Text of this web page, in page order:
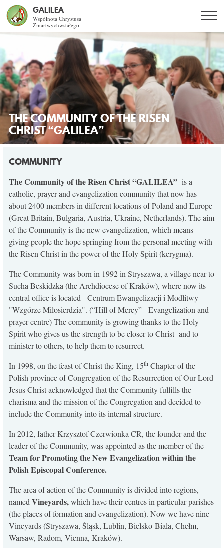
GALILEA
Wspólnota Chrystusa
Zmartwychwstałego
PL EN BG
Szukaj
CO DAJE ŻYCIE Z JEZUSEM?
SPOTKANIA OTWARTE
DLA KOGO?
WSPÓLNOTA
SNE
KONTAKT
THE COMMUNITY OF THE RISEN
CHRIST “GALILEA”
COMMUNITY
The Community of the Risen Christ “GALILEA” is a
catholic, prayer and evangelization community that now has
about 2400 members in different locations of Poland and Europe
(Great Britain, Bulgaria, Austria, Ukraine, Netherlands). The aim
of the Community is the new evangelization, which means
giving people the hope springing from the personal meeting with
the Risen Christ in the power of the Holy Spirit (kerygma).
The Community was born in 1992 in Stryszawa, a village near to
Sucha Beskidzka (the Archdiocese of Kraków), where now its
central office is located - Centrum Ewangelizacji i Modlitwy
"Wzgórze Miłosierdzia". (“Hill of Mercy” - Evangelization and
prayer centre) The community is growing thanks to the Holy
Spirit who gives us the strength to be closer to Christ and to
minister to others, to help them to resurrect.
In 1998, on the feast of Christ the King, 15th Chapter of the
Polish province of Congregation of the Resurrection of Our Lord
Jesus Christ acknowledged that the Community fulfills the
charisma and the mission of the Congregation and decided to
include the Community into its internal structure.
In 2012, father Krzysztof Czerwionka CR, the founder and the
leader of the Community, was appointed as the member of the
Team for Promoting the New Evangelization within the
Polish Episcopal Conference.
The area of action of the Community is divided into regions,
namedVineyards,which have their centres in particular parishes
(the places of formation and evangelization). Now we have nine
Vineyards (Stryszawa, Śląsk, Lublin, Bielsko-Biała, Chełm,
Warsaw, Radom, Vienna, Kraków).